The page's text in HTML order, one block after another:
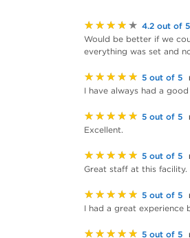
★★★★★ 4.2 out of 5
Would be better if we
everything was set and
★★★★★ 5 out of 5
I have always had a
★★★★★ 5 out of 5
Excellent.
★★★★★ 5 out of 5
Great staff at this facility.
★★★★★ 5 out of 5
I had a great experience
★★★★★ 5 out of 5